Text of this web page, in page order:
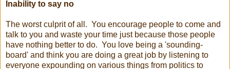
Inability to say no
The worst culprit of all. You encourage people to come and
talk to you and waste your time just because those people
have nothing better to do. You love being a 'sounding-
board' and think you are doing a great job by listening to
everyone expounding on various things from politics to